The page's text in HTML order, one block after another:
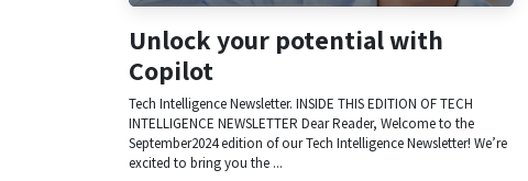
Unlock your potential with
Copilot
Tech Intelligence Newsletter. INSIDE THIS EDITION OF TECH
INTELLIGENCE NEWSLETTER Dear Reader, Welcome to the
September2024 edition of our Tech Intelligence Newsletter! We’re
excited to bring you the ...